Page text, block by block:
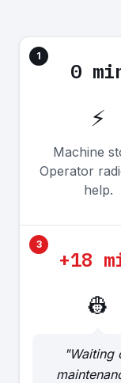
1
0
⚡
Machine
Operator
help.
3
+18
👷
"Waiting